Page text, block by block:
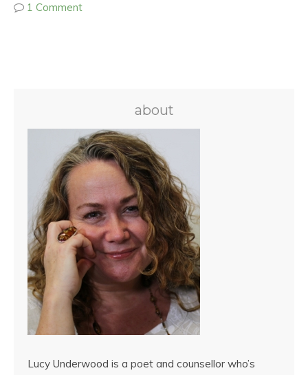
1 Comment
about
Lucy Underwood is a poet and counsellor who’s